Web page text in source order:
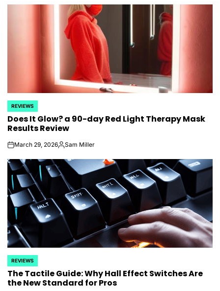
POSTED
IN
REVIEWS
Does It Glow? a 90-day Red Light Therapy Mask
Results Review
onMarch 29, 2026Posted
Sam Miller
POSTED
IN
REVIEWS
The Tactile Guide: Why Hall Effect Switches Are
the New Standard for Pros